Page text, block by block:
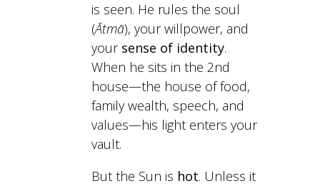
is seen. He rules the soul
(Ātmā), your willpower, and
your sense of identity.
When he sits in the 2nd
house—the house of food,
family wealth, speech, and
values—his light enters your
vault.
But the Sun is hot. Unless it